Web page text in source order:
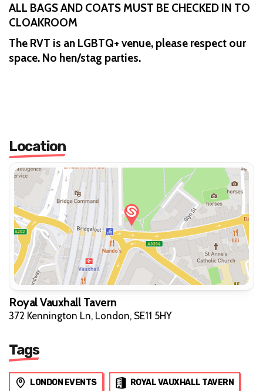
ALL BAGS AND COATS MUST BE CHECKED IN TO
CLOAKROOM
The RVT is an LGBTQ+ venue, please respect our
space. No hen/stag parties.
Location
Royal Vauxhall Tavern
372 Kennington Ln, London, SE11 5HY
Tags
LONDON EVENTS ROYAL VAUXHALL TAVERN